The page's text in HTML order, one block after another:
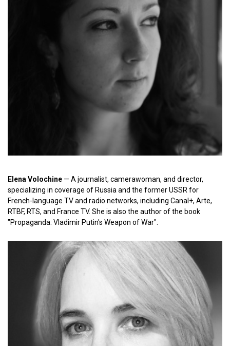
Elena Volochine — A journalist, camerawoman, and director,
specializing in coverage of Russia and the former USSR for
French-language TV and radio networks, including Canal+, Arte,
RTBF, RTS, and France TV. She is also the author of the book
"Propaganda: Vladimir Putin's Weapon of War".